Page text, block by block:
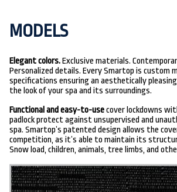
MODELS
Elegant colors.Exclusive materials.
Personalized details. Every Smartop is custom
specifications ensuring an aesthetically
the look of your spa and its surroundings.
Functional and easy-to-usecover lockdowns
padlock protect against unsupervised and
spa. Smartop’s patented design allows the
competition, as it’s able to maintain its
Snow load, children, animals, tree limbs, and